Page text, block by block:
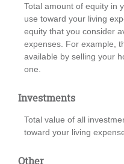
Total amount of equity in
use toward your living
equity that you consider
expenses. For example,
available by selling your
one.
Investments
Total value of all
toward your living
Other